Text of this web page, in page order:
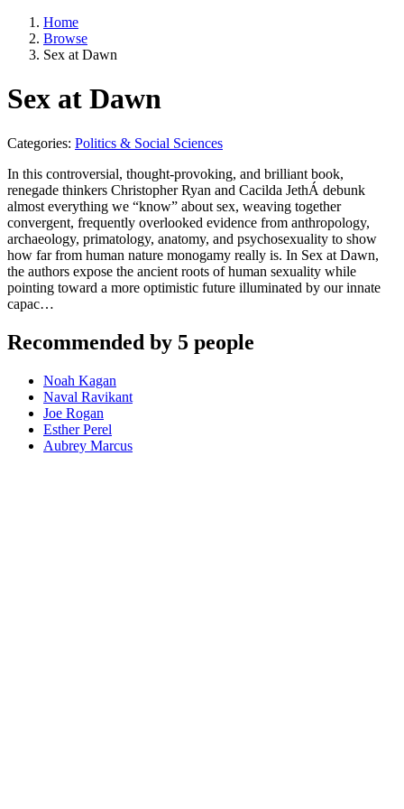
Home
Browse
Sex at Dawn
Sex at Dawn
Categories: Politics & Social Sciences
In this controversial, thought-provoking, and brilliant book,
renegade thinkers Christopher Ryan and Cacilda JethÁ debunk
almost everything we “know” about sex, weaving together
convergent, frequently overlooked evidence from anthropology,
archaeology, primatology, anatomy, and psychosexuality to show
how far from human nature monogamy really is. In Sex at Dawn,
the authors expose the ancient roots of human sexuality while
pointing toward a more optimistic future illuminated by our innate
capac…
Recommended by 5 people
Noah Kagan
Naval Ravikant
Joe Rogan
Esther Perel
Aubrey Marcus